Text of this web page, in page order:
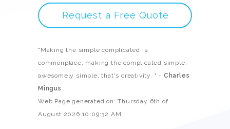
Request a Free Quote
"Making the simple complicated is
commonplace; making the complicated simple,
awesomely simple, that's creativity. " - Charles
Mingus
Web Page generated on: Thursday 6th of
August 2026 10:09:32 AM